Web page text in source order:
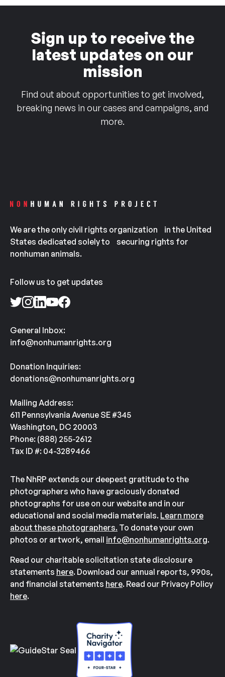
Sign up to receive the
latest updates on our
mission
Find out about opportunities to get involved,
breaking news in our cases and campaigns, and
more.
We are the only civil rights organization in the United
States dedicated solely to securing rights for
nonhuman animals.
Follow us to get updates
General Inbox:
info@nonhumanrights.org
Donation Inquiries:
donations@nonhumanrights.org
Mailing Address:
611 Pennsylvania Avenue SE #345
Washington, DC 20003
Phone: (888) 255-2612
Tax ID #: 04-3289466
The NhRP extends our deepest gratitude to the
photographers who have graciously donated
photographs for use on our website and in our
educational and social media materials. Learn more
about these photographers. To donate your own
photos or artwork, email info@nonhumanrights.org.
Read our charitable solicitation state disclosure
statements here. Download our annual reports, 990s,
and financial statements here. Read our Privacy Policy
here.